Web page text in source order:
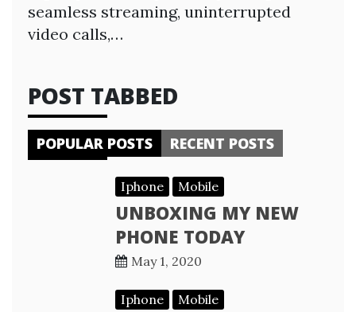
seamless streaming, uninterrupted
video calls,…
POST TABBED
POPULAR POSTS RECENT POSTS
Iphone Mobile
UNBOXING MY NEW
PHONE TODAY
May 1, 2020
Iphone Mobile